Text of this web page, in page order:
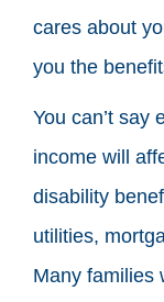
cares about
you the
You can’t say
income will
disability
utilities,
Many families